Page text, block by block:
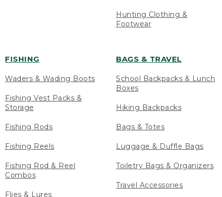
Hunting Clothing &
Footwear
FISHING
Waders & Wading Boots
Fishing Vest Packs &
Storage
Fishing Rods
Fishing Reels
Fishing Rod & Reel
Combos
Flies & Lures
BAGS & TRAVEL
School Backpacks & Lunch
Boxes
Hiking Backpacks
Bags & Totes
Luggage & Duffle Bags
Toiletry Bags & Organizers
Travel Accessories